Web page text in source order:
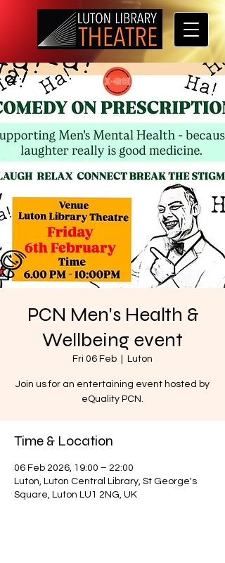
PCN Men's Health &
Wellbeing event
Fri 06 Feb Luton
Join us for an entertaining event hosted by
eQuality PCN.
Time & Location
06 Feb 2026, 19:00 – 22:00
Luton, Luton Central Library, St George's
Square, Luton LU1 2NG, UK